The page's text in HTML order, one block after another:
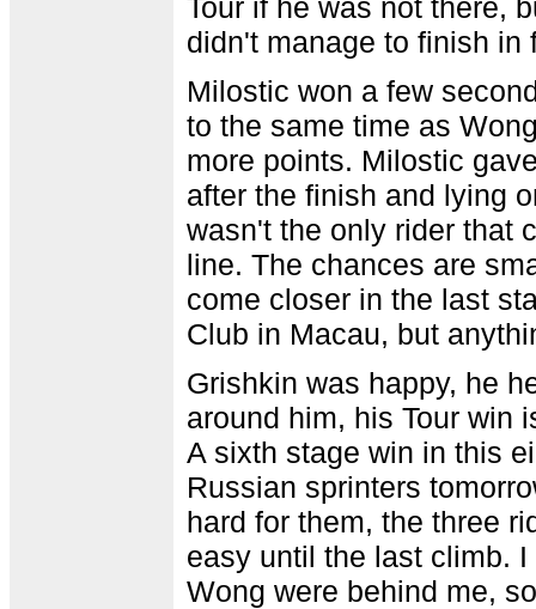
didn't manage to finish in
Milostic won a few
to the same time as
more points. Milostic
after the finish and lying
wasn't the only rider that
line. The chances are
come closer in the last
Club in Macau, but
Grishkin was happy, he
around him, his Tour win
A sixth stage win in this
Russian sprinters
hard for them, the three
easy until the last climb.
Wong were behind me,